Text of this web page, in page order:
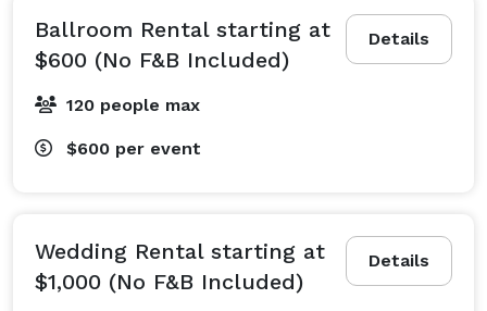
Details
Ballroom Rental starting at
$600 (No F&B Included)
120 people max
$600 per event
Details
Wedding Rental starting at
$1,000 (No F&B Included)